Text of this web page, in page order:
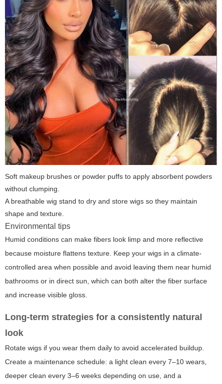
Soft makeup brushes or powder puffs to apply absorbent powders
without clumping.
A breathable wig stand to dry and store wigs so they maintain
shape and texture.
Environmental tips
Humid conditions can make fibers look limp and more reflective
because moisture flattens texture. Keep your wigs in a climate-
controlled area when possible and avoid leaving them near humid
bathrooms or in direct sun, which can both alter the fiber surface
and increase visible gloss.
Long-term strategies for a consistently natural
look
Rotate wigs if you wear them daily to avoid accelerated buildup.
Create a maintenance schedule: a light clean every 7–10 wears,
deeper clean every 3–6 weeks depending on use, and a